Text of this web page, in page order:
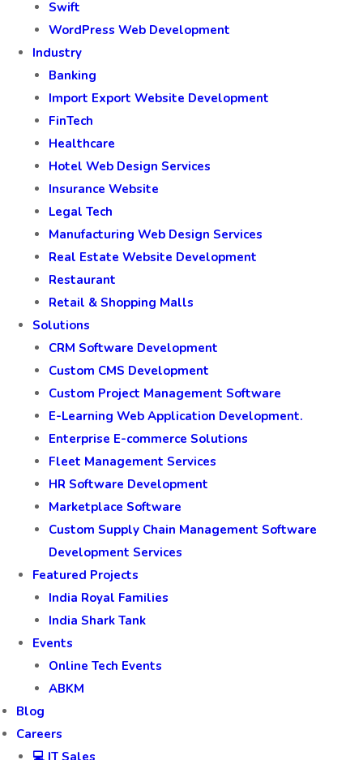
Swift
WordPress Web Development
Industry
Banking
Import Export Website Development
FinTech
Healthcare
Hotel Web Design Services
Insurance Website
Legal Tech
Manufacturing Web Design Services
Real Estate Website Development
Restaurant
Retail & Shopping Malls
Solutions
CRM Software Development
Custom CMS Development
Custom Project Management Software
E-Learning Web Application Development.
Enterprise E-commerce Solutions
Fleet Management Services
HR Software Development
Marketplace Software
Custom Supply Chain Management Software
Development Services
Featured Projects
India Royal Families
India Shark Tank
Events
Online Tech Events
ABKM
Blog
Careers